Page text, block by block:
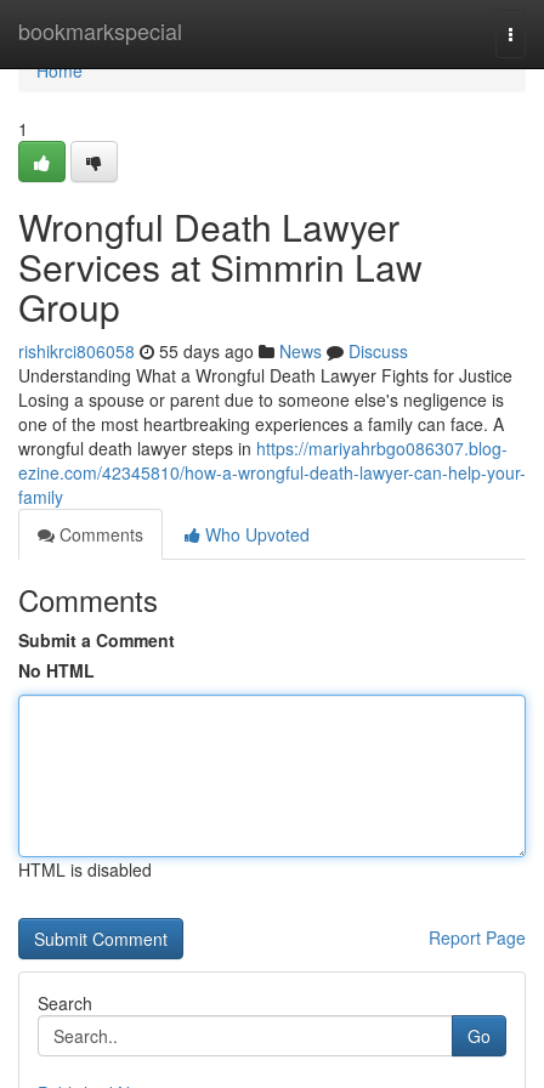
bookmarkspecial
Home
Home
1
Wrongful Death Lawyer
Services at Simmrin Law
Group
rishikrci806058 55 days ago News
Discuss
Understanding What a Wrongful Death Lawyer Fights for Justice
Losing a spouse or parent due to someone else's negligence is
one of the most heartbreaking experiences a family can face. A
wrongful death lawyer steps in https://mariyahrbgo086307.blog-
ezine.com/42345810/how-a-wrongful-death-lawyer-can-help-your-
family
Comments
Who Upvoted
Comments
Submit a Comment
No HTML
HTML is disabled
Report Page
Search
Go